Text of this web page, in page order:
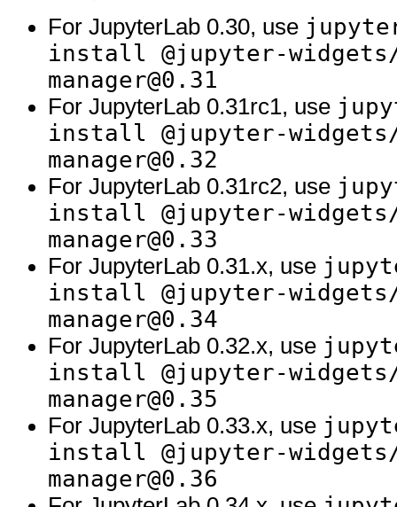
For JupyterLab 0.30, use
install @jupyter-
manager@0.31
For JupyterLab 0.31rc1, use
install @jupyter-
manager@0.32
For JupyterLab 0.31rc2, use
install @jupyter-
manager@0.33
For JupyterLab 0.31.x, use
install @jupyter-
manager@0.34
For JupyterLab 0.32.x, use
install @jupyter-
manager@0.35
For JupyterLab 0.33.x, use
install @jupyter-
manager@0.36